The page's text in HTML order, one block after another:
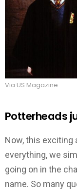
Via US Magazine
Potterheads
Now, this exciting
everything, we
going on in the
name. So many